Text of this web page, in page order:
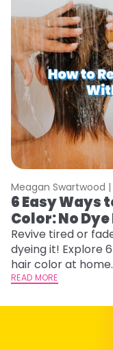
Meagan Swartwood |
6 Easy Ways
Color: No
Revive tired or
dyeing it! Explore
hair color at home.
READ MORE